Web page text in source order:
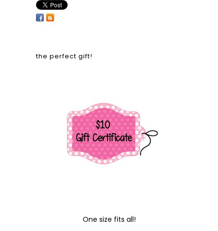
the perfect gift!
One size fits all!